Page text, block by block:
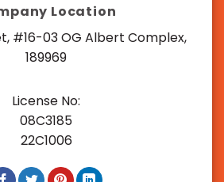
Location
#16-03 OG Albert Complex,
189969
License No:
08C3185
22C1006